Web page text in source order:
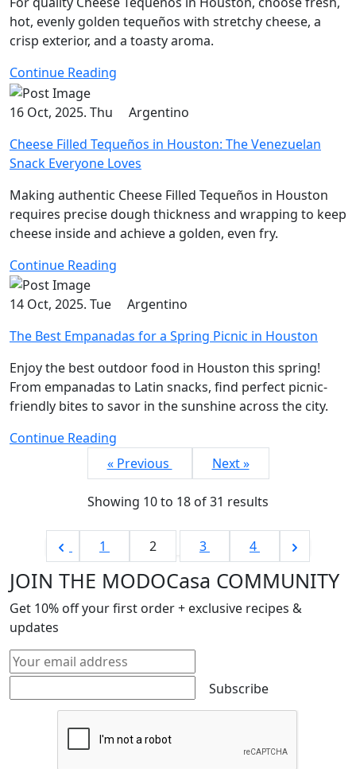
hot, evenly golden tequeños with stretchy cheese, a
crisp exterior, and a toasty aroma.
Continue Reading
16 Oct, 2025. Thu
Argentino
Cheese Filled Tequeños in Houston: The Venezuelan
Snack Everyone Loves
Making authentic Cheese Filled Tequeños in Houston
requires precise dough thickness and wrapping to keep
cheese inside and achieve a golden, even fry.
Continue Reading
14 Oct, 2025. Tue
Argentino
The Best Empanadas for a Spring Picnic in Houston
Enjoy the best outdoor food in Houston this spring!
From empanadas to Latin snacks, find perfect picnic-
friendly bites to savor in the sunshine across the city.
Continue Reading
« Previous
Next »
Showing 10to 18 of31 results
1 2 3 4
JOIN THE MODOCasa COMMUNITY
Get 10% off your first order + exclusive recipes &
updates
Subscribe